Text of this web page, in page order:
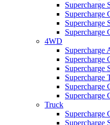
Supercharge
Supercharge
Supercharge
Supercharge
4WD
Supercharge
Supercharge
Supercharge
Supercharge
Supercharge
Supercharge
Truck
Supercharge
Supercharge